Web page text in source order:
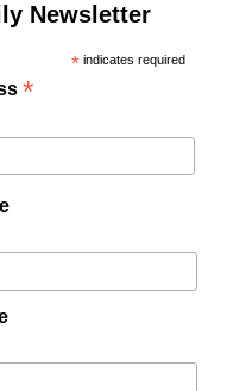
Newsletter
*indicates required
*